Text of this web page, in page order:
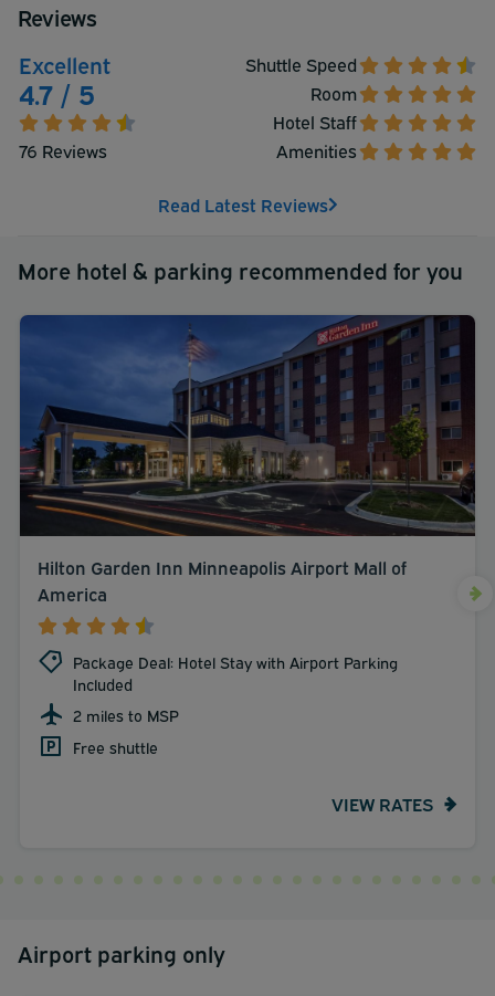
Reviews
Excellent
4.7 / 5
76 Reviews
Shuttle Speed
Room
Hotel Staff
Amenities
Read Latest Reviews
More hotel & parking recommended for you
Hilton Garden Inn Minneapolis Airport Mall of
America
Package Deal: Hotel Stay with Airport Parking
Included
2 miles to MSP
Free shuttle
VIEW RATES
Airport parking only